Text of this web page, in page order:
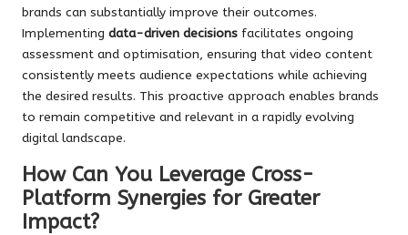
brands can substantially improve their outcomes.
Implementing data-driven decisions facilitates ongoing
assessment and optimisation, ensuring that video content
consistently meets audience expectations while achieving
the desired results. This proactive approach enables brands
to remain competitive and relevant in a rapidly evolving
digital landscape.
How Can You Leverage Cross-
Platform Synergies for Greater
Impact?